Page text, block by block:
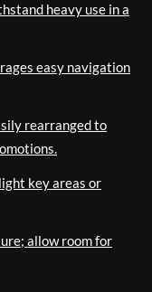
heavy use in a
easy navigation
rearranged to
key areas or
allow room for